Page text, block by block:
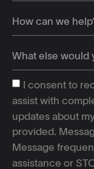
I consent to
assist with
updates about
provided.
Message
assistance or